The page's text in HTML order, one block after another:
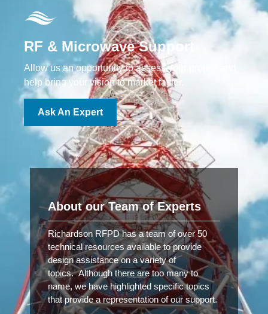
RF & Microwave Support
Allow us an opportunity to assess your project and
help bring your vision to market faster.
Ask An Expert
About our Team of Experts
Richardson RFPD has a team of over 50
technical resources available to provide
design assistance on a variety of
topics. Although there are too many to
name, we have highlighted specific topics
that provide a representation of our support.